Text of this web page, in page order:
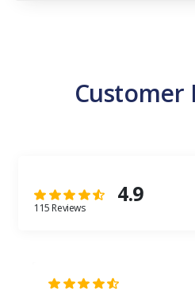
Customer
4.9
115 Reviews